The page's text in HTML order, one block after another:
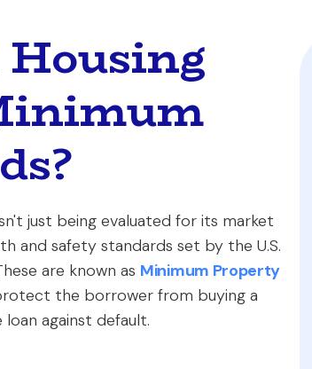
just being evaluated for its market
and safety standards set by the U.S.
are known as Minimum Property
the borrower from buying a
against default.